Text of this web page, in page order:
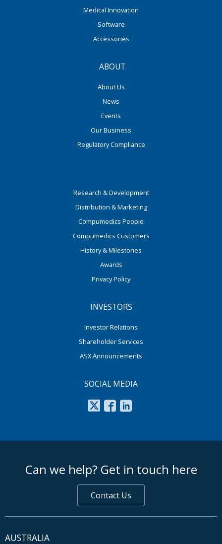
Medical Innovation
Software
Accessories
ABOUT
About Us
News
Events
Our Business
Regulatory Compliance
Research & Development
Distribution & Marketing
Compumedics People
Compumedics Customers
History & Milestones
Awards
Privacy Policy
INVESTORS
Investor Relations
Shareholder Services
ASX Announcements
SOCIAL MEDIA
Can we help? Get in touch here
Contact Us
AUSTRALIA